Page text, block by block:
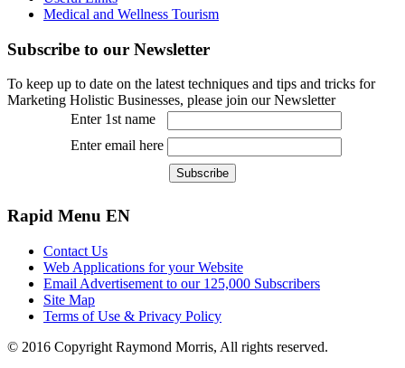
Medical and Wellness Tourism
Subscribe to our Newsletter
To keep up to date on the latest techniques and tips and tricks for
Marketing Holistic Businesses, please join our Newsletter
Enter 1st name
Enter email here
Rapid Menu EN
Contact Us
Web Applications for your Website
Email Advertisement to our 125,000 Subscribers
Site Map
Terms of Use & Privacy Policy
© 2016 Copyright Raymond Morris, All rights reserved.